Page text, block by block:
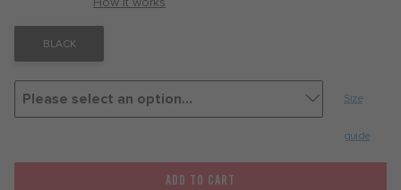
BLACK
Size
guide
ADD TO CART